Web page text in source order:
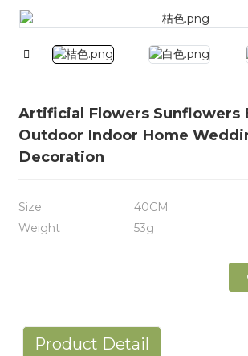
Artificial Flowers Sunflowers
Outdoor Indoor Home
Decoration
Size
40CM
Weight
53g
Product Detail